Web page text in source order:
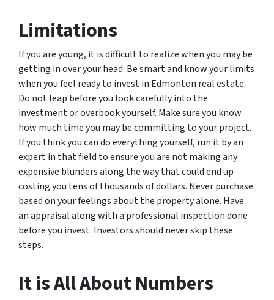
Limitations
If you are young, it is difficult to realize when you may be
getting in over your head. Be smart and know your limits
when you feel ready to invest in Edmonton real estate.
Do not leap before you look carefully into the
investment or overbook yourself. Make sure you know
how much time you may be committing to your project.
If you think you can do everything yourself, run it by an
expert in that field to ensure you are not making any
expensive blunders along the way that could end up
costing you tens of thousands of dollars. Never purchase
based on your feelings about the property alone. Have
an appraisal along with a professional inspection done
before you invest. Investors should never skip these
steps.
It is All About Numbers